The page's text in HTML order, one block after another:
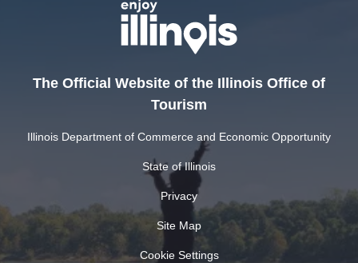
The Official Website of the Illinois Office of
Tourism
Illinois Department of Commerce and Economic Opportunity
State of Illinois
Privacy
Site Map
Cookie Settings